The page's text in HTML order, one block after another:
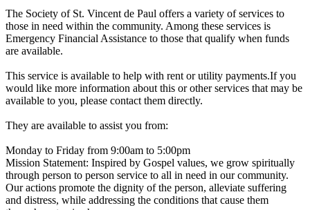
The Society of St. Vincent de Paul offers a variety of services to
those in need within the community. Among these services is
Emergency Financial Assistance to those that qualify when funds
are available.
This service is available to help with rent or utility payments.If you
would like more information about this or other services that may be
available to you, please contact them directly.
They are available to assist you from:
Monday to Friday from 9:00am to 5:00pm
Mission Statement: Inspired by Gospel values, we grow spiritually
through person to person service to all in need in our community.
Our actions promote the dignity of the person, alleviate suffering
and distress, while addressing the conditions that cause them